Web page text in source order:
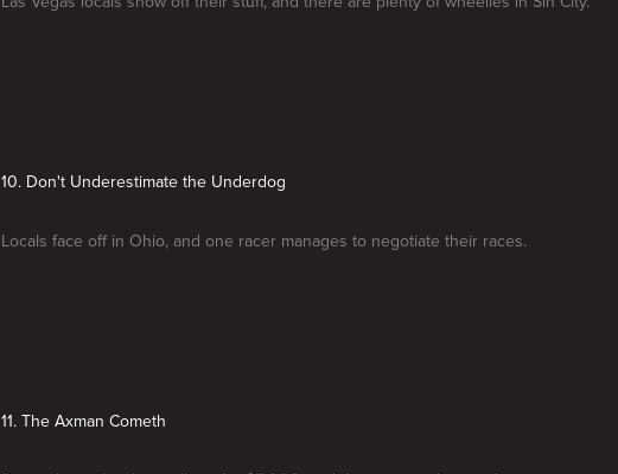
10. Don't Underestimate the Underdog
Locals face off in Ohio, and one racer manages to negotiate their races.
11. The Axman Cometh